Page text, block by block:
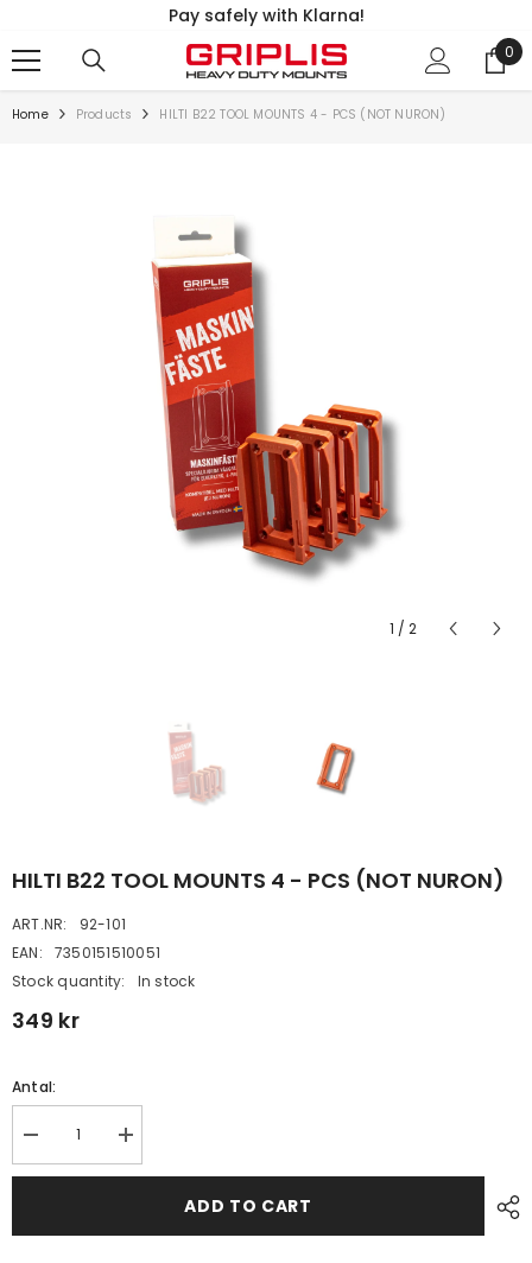
Pay safely with Klarna!
0
0
Home Products HILTI B22 TOOL MOUNTS 4 - PCS (NOT NURON)
1 / 2
HILTI B22 TOOL MOUNTS 4 - PCS (NOT NURON)
ART.NR:
92-101
EAN:
7350151510051
Stock quantity:
In stock
349 kr
Antal:
Decrease
quantity
for
TOOL
Increase
quantity
for
TOOL
ADD TO CART